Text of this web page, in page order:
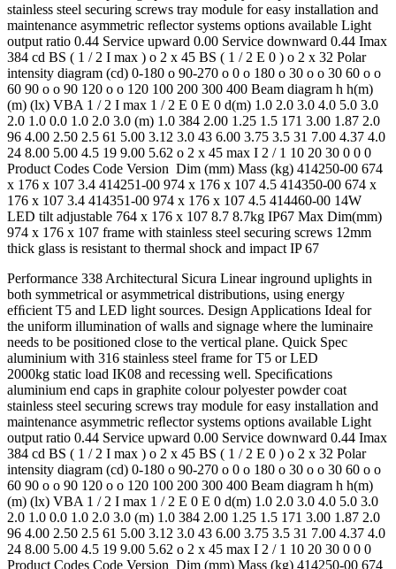
stainless steel securing screws tray module for easy installation and
maintenance asymmetric reﬂector systems options available Light
output ratio 0.44 Service upward 0.00 Service downward 0.44 Imax
384 cd BS ( 1 / 2 I max ) o 2 x 45 BS ( 1 / 2 E 0 ) o 2 x 32 Polar
intensity diagram (cd) 0-180 o 90-270 o 0 o 180 o 30 o o 30 60 o o
60 90 o o 90 120 o o 120 100 200 300 400 Beam diagram h h(m)
(m) (lx) VBA 1 / 2 I max 1 / 2 E 0 E 0 d(m) 1.0 2.0 3.0 4.0 5.0 3.0
2.0 1.0 0.0 1.0 2.0 3.0 (m) 1.0 384 2.00 1.25 1.5 171 3.00 1.87 2.0
96 4.00 2.50 2.5 61 5.00 3.12 3.0 43 6.00 3.75 3.5 31 7.00 4.37 4.0
24 8.00 5.00 4.5 19 9.00 5.62 o 2 x 45 max I 2 / 1 10 20 30 0 0 0
Product Codes Code Version Dim (mm) Mass (kg) 414250-00 674
x 176 x 107 3.4 414251-00 974 x 176 x 107 4.5 414350-00 674 x
176 x 107 3.4 414351-00 974 x 176 x 107 4.5 414460-00 14W
LED tilt adjustable 764 x 176 x 107 8.7 8.7kg IP67 Max Dim(mm)
974 x 176 x 107 frame with stainless steel securing screws 12mm
thick glass is resistant to thermal shock and impact IP 67
Performance 338 Architectural Sicura Linear inground uplights in
both symmetrical or asymmetrical distributions, using energy
efﬁcient T5 and LED light sources. Design Applications Ideal for
the uniform illumination of walls and signage where the luminaire
needs to be positioned close to the vertical plane. Quick Spec
aluminium with 316 stainless steel frame for T5 or LED
2000kg static load IK08 and recessing well. Speciﬁcations
aluminium end caps in graphite colour polyester powder coat
stainless steel securing screws tray module for easy installation and
maintenance asymmetric reﬂector systems options available Light
output ratio 0.44 Service upward 0.00 Service downward 0.44 Imax
384 cd BS ( 1 / 2 I max ) o 2 x 45 BS ( 1 / 2 E 0 ) o 2 x 32 Polar
intensity diagram (cd) 0-180 o 90-270 o 0 o 180 o 30 o o 30 60 o o
60 90 o o 90 120 o o 120 100 200 300 400 Beam diagram h h(m)
(m) (lx) VBA 1 / 2 I max 1 / 2 E 0 E 0 d(m) 1.0 2.0 3.0 4.0 5.0 3.0
2.0 1.0 0.0 1.0 2.0 3.0 (m) 1.0 384 2.00 1.25 1.5 171 3.00 1.87 2.0
96 4.00 2.50 2.5 61 5.00 3.12 3.0 43 6.00 3.75 3.5 31 7.00 4.37 4.0
24 8.00 5.00 4.5 19 9.00 5.62 o 2 x 45 max I 2 / 1 10 20 30 0 0 0
Product Codes Code Version Dim (mm) Mass (kg) 414250-00 674